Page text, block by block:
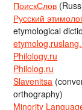
ПоискСлов
Русский
etymological
Philology.ru
Philolog.ru
Slavenitsa
orthography)
Minority